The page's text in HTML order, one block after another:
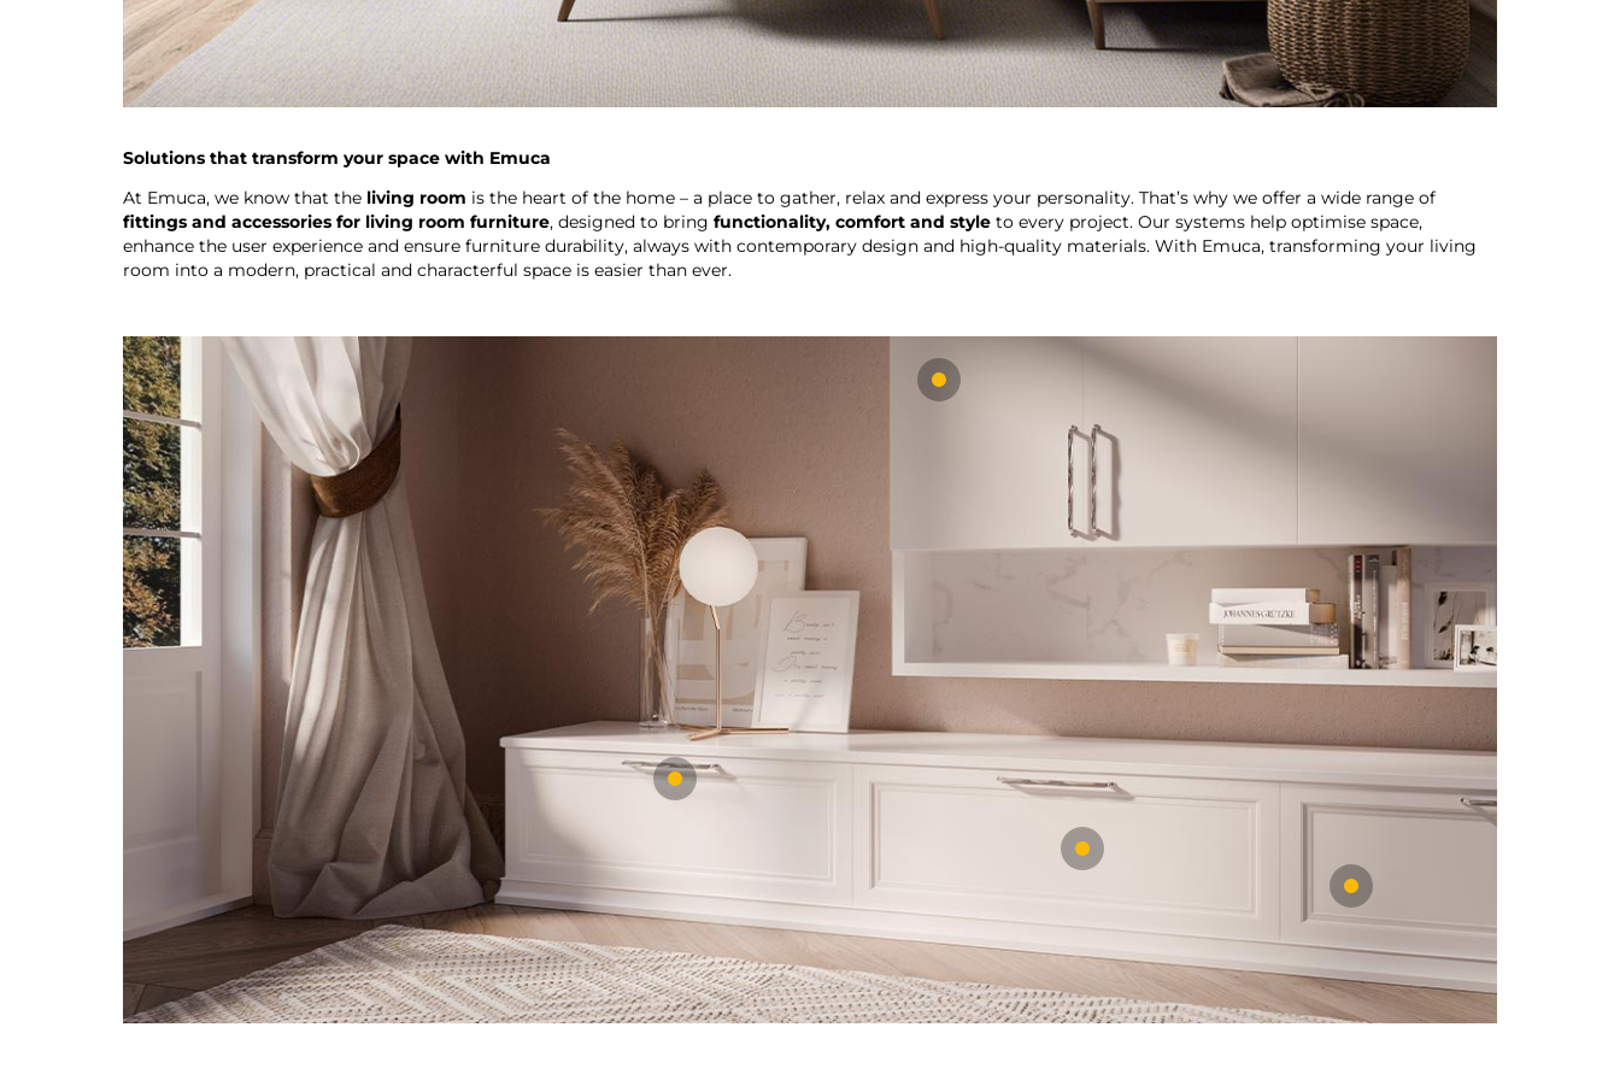
Solutions that transform your space with Emuca
At Emuca, we know that the living room is the heart of the home – a place to gather, relax and express your personality. That’s why we offer a wide range of
fittings and accessories for living room furniture, designed to bring functionality, comfort and style to every project. Our systems help optimise space,
enhance the user experience and ensure furniture durability, always with contemporary design and high-quality materials. With Emuca, transforming your living
room into a modern, practical and characterful space is easier than ever.